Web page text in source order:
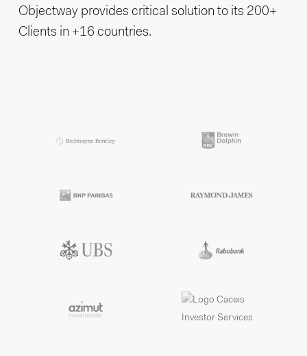
Objectway provides critical solution to its 200+
Clients in +16 countries.